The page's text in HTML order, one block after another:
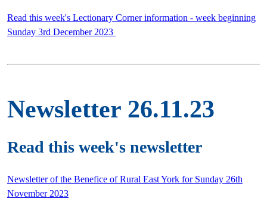
Read this week's Lectionary Corner information - week beginning
Sunday 3rd December 2023
Newsletter 26.11.23
Read this week's newsletter
Newsletter of the Benefice of Rural East York for Sunday 26th
November 2023